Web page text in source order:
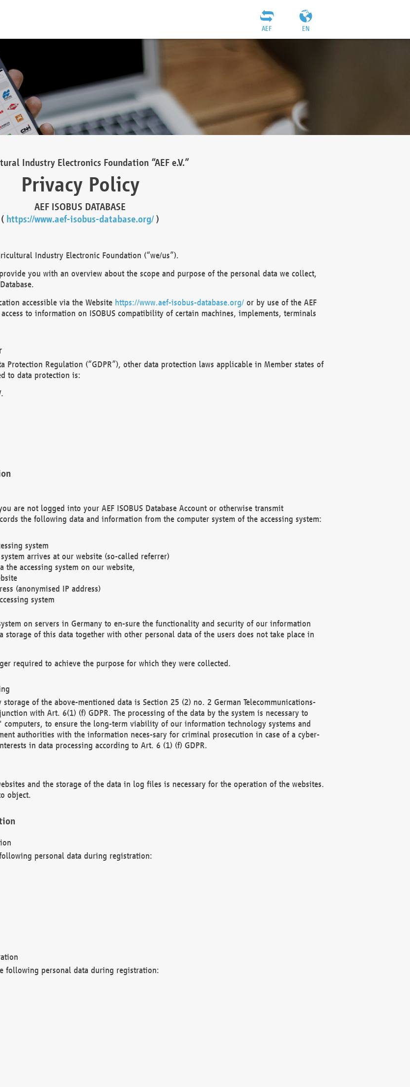
EN
AEF
Industry Electronics Foundation “AEF e.V.”
Privacy Policy
AEF ISOBUS DATABASE
( https://www.aef-isobus-database.org/)
Industry Electronic Foundation (“we/us”).
you with an overview about the scope and purpose of the personal data we collect,
accessible via the Website https://www.aef-isobus-database.org/or by use of the AEF
to information on ISOBUS compatibility of certain machines, implements, terminals
Protection Regulation (“GDPR”), other data protection laws applicable in Member states of
to data protection is:
are not logged into your AEF ISOBUS Database Account or otherwise transmit
the following data and information from the computer system of the accessing system:
system
arrives at our website (so-called referrer)
the accessing system on our website,
(anonymised IP address)
system
on servers in Germany to en-sure the functionality and security of our information
storage of this data together with other personal data of the users does not take place in
required to achieve the purpose for which they were collected.
of the above-mentioned data is Section 25 (2) no. 2 German Telecommunications-
with Art. 6(1) (f) GDPR. The processing of the data by the system is necessary to
to ensure the long-term viability of our information technology systems and
authorities with the information neces-sary for criminal prosecution in case of a cyber-
in data processing according to Art. 6 (1) (f) GDPR.
and the storage of the data in log files is necessary for the operation of the websites.
object.
personal data during registration:
following personal data during registration: